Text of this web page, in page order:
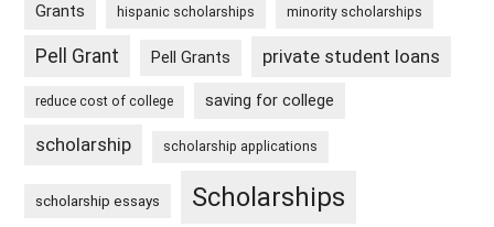
Grants hispanic scholarships minority scholarships
Pell Grant Pell Grants private student loans
reduce cost of college saving for college
scholarship scholarship applications
scholarship essays Scholarships